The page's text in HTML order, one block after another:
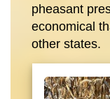
pheasant
economical
other states.